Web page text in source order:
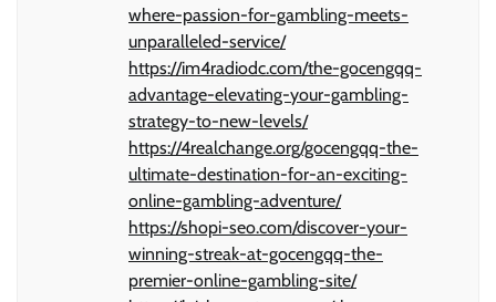
where-passion-for-gambling-meets-
unparalleled-service/
https://im4radiodc.com/the-gocengqq-
advantage-elevating-your-gambling-
strategy-to-new-levels/
https://4realchange.org/gocengqq-the-
ultimate-destination-for-an-exciting-
online-gambling-adventure/
https://shopi-seo.com/discover-your-
winning-streak-at-gocengqq-the-
premier-online-gambling-site/